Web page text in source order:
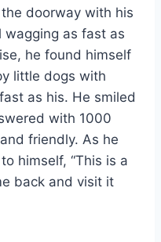
doorway with his
as fast as
he found himself
little dogs with
as his. He smiled
with 1000
friendly. As he
himself, “This is a
back and visit it